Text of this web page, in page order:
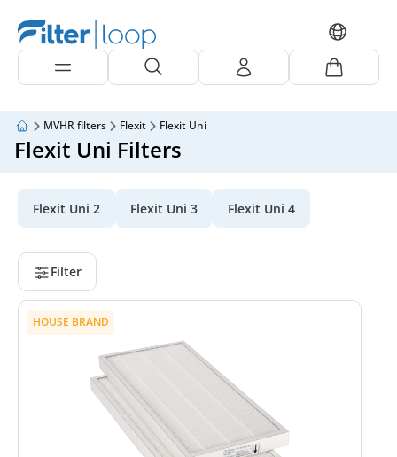
MVHR filters Flexit Flexit Uni
Flexit Uni Filters
Flexit Uni 2 Flexit Uni 3 Flexit Uni 4
Filter
HOUSE BRAND